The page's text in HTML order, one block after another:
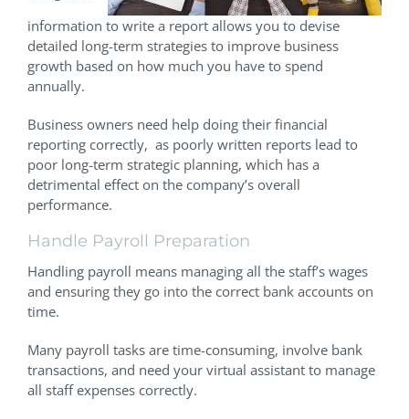
information to write a report allows you to devise
detailed long-term strategies to improve business
growth based on how much you have to spend
annually.
Business owners need help doing their financial
reporting correctly, as poorly written reports lead to
poor long-term strategic planning, which has a
detrimental effect on the company’s overall
performance.
Handle Payroll Preparation
Handling payroll means managing all the staff’s wages
and ensuring they go into the correct bank accounts on
time.
Many payroll tasks are time-consuming, involve bank
transactions, and need your virtual assistant to manage
all staff expenses correctly.